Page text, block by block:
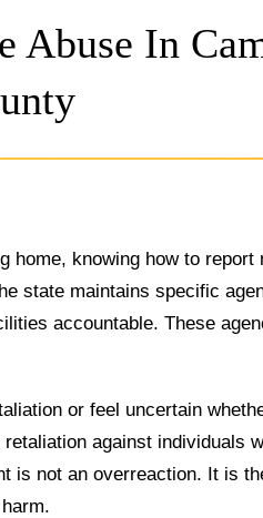
Abuse In
home, knowing how to report
state maintains specific
accountable. These
or feel uncertain
against individuals
is not an overreaction. It is